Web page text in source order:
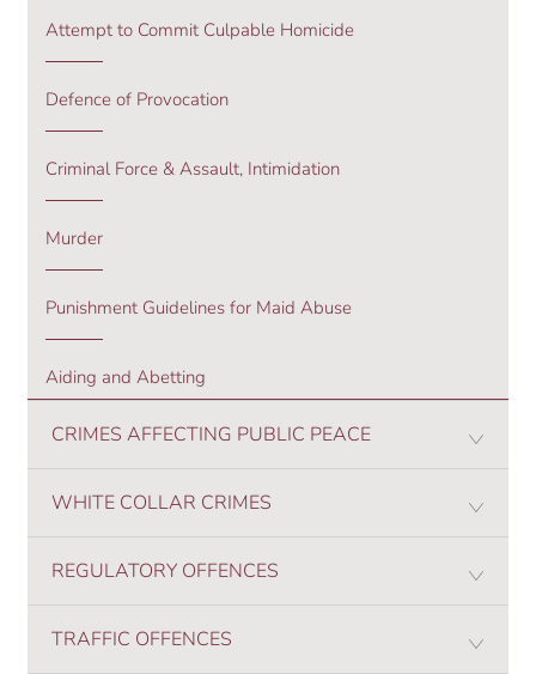
Attempt to Commit Culpable Homicide
Defence of Provocation
Criminal Force & Assault, Intimidation
Murder
Punishment Guidelines for Maid Abuse
Aiding and Abetting
CRIMES AFFECTING PUBLIC PEACE
WHITE COLLAR CRIMES
REGULATORY OFFENCES
TRAFFIC OFFENCES